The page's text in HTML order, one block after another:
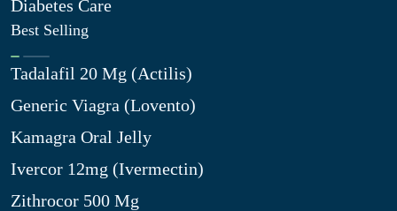
Diabetes Care
Best Selling
Tadalafil 20 Mg (Actilis)
Generic Viagra (Lovento)
Kamagra Oral Jelly
Ivercor 12mg (Ivermectin)
Zithrocor 500 Mg